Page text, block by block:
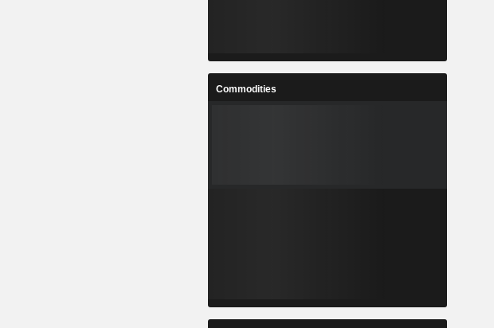
Commodities